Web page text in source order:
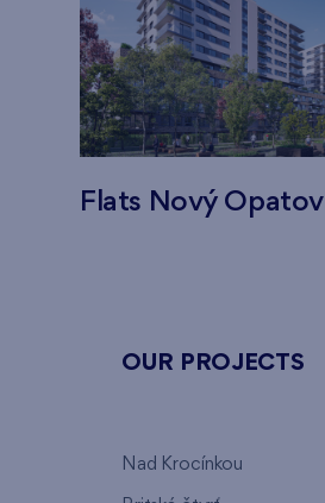
Flats Nový Opatov
OUR PROJECTS
Nad Krocínkou